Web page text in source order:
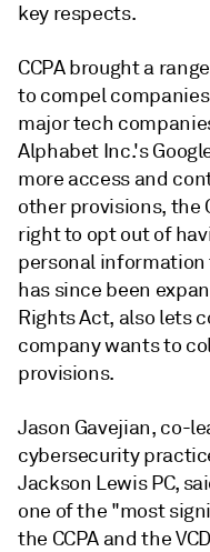
key respects.
CCPA brought a
to compel
major tech
Alphabet Inc.'s
more access and
other provisions, the
right to opt out of
personal information
has since been
Rights Act, also lets
company wants to
provisions.
Jason Gavejian, co-
cybersecurity
Jackson Lewis PC,
one of the "most
the CCPA and the